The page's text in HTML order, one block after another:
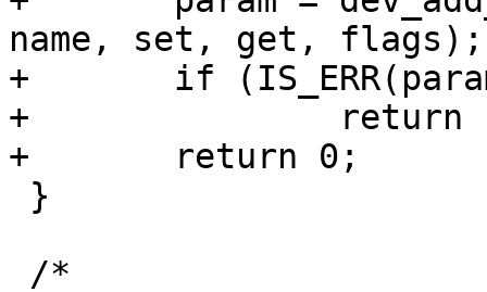
name, set, get, flags);
+	if (IS_ERR(param))
+		return PTR_ERR(param);
+	return 0;